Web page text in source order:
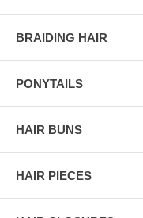
BRAIDING HAIR
PONYTAILS
HAIR BUNS
HAIR PIECES